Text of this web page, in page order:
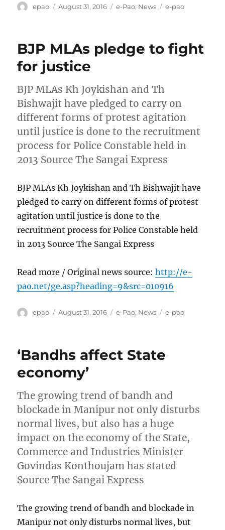
Author
epao
Posted
August 31, 2016 Categories
e-Pao, News Tags
e-pao
BJP MLAs pledge to fight
for justice
BJP MLAs Kh Joykishan and Th
Bishwajit have pledged to carry on
different forms of protest agitation
until justice is done to the recruitment
process for Police Constable held in
2013 Source The Sangai Express
BJP MLAs Kh Joykishan and Th Bishwajit have
pledged to carry on different forms of protest
agitation until justice is done to the
recruitment process for Police Constable held
in 2013 Source The Sangai Express
Read more / Original news source:http://e-
pao.net/ge.asp?heading=9&src=010916
Author
epao
Posted
August 31, 2016 Categories
e-Pao, News Tags
e-pao
‘Bandhs affect State
economy’
The growing trend of bandh and
blockade in Manipur not only disturbs
normal lives, but also has a huge
impact on the economy of the State,
Commerce and Industries Minister
Govindas Konthoujam has stated
Source The Sangai Express
The growing trend of bandh and blockade in
Manipur not only disturbs normal lives, but